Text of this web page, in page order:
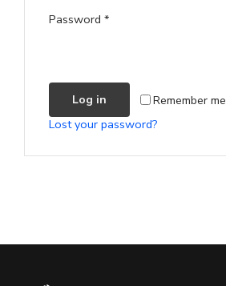
Login or Register
Password *Required
Remember me
Log in
Lost your password?